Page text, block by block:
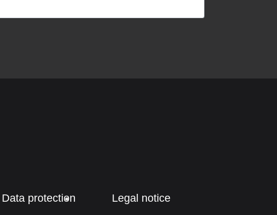
Data protection Legal notice